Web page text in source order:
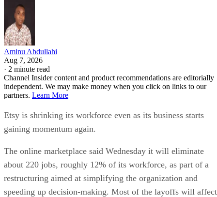
Aminu Abdullahi
Aug 7, 2026
· 2 minute read
Channel Insider content and product recommendations are editorially
independent. We may make money when you click on links to our
partners. Learn More
Etsy is shrinking its workforce even as its business starts
gaining momentum again.
The online marketplace said Wednesday it will eliminate
about 220 jobs, roughly 12% of its workforce, as part of a
restructuring aimed at simplifying the organization and
speeding up decision-making. Most of the layoffs will affect